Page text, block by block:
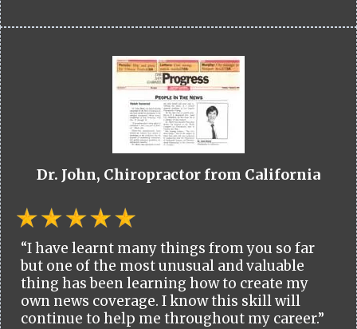
Dr. John, Chiropractor from California
“I have learnt many things from you so far
but one of the most unusual and valuable
thing has been learning how to create my
own news coverage. I know this skill will
continue to help me throughout my career.”